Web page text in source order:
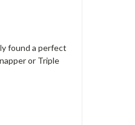
found a perfect
or Triple